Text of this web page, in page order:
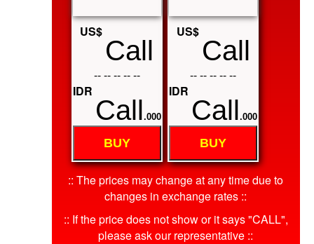
US$
Call
-- -- -- -- --
IDR
Call.000
BUY
US$
Call
-- -- -- -- --
IDR
Call.000
BUY
:: The prices may change at any time due to
changes in exchange rates ::
:: If the price does not show or it says "CALL",
please ask our representative ::